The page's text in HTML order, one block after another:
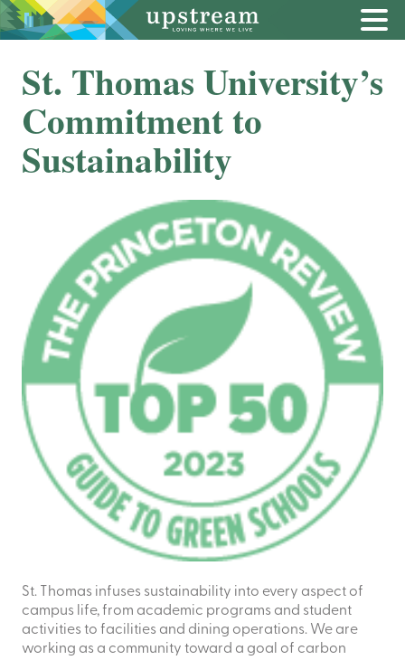
St. Thomas University’s
Commitment to
Sustainability
St. Thomas infuses sustainability into every aspect of
campus life, from academic programs and student
activities to facilities and dining operations. We are
working as a community toward a goal of carbon